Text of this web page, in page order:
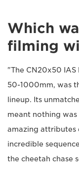
Which
filming
"The CN20x50 IAS
50-1000mm, was
lineup. Its
meant nothing
amazing attributes
incredible
the cheetah chase